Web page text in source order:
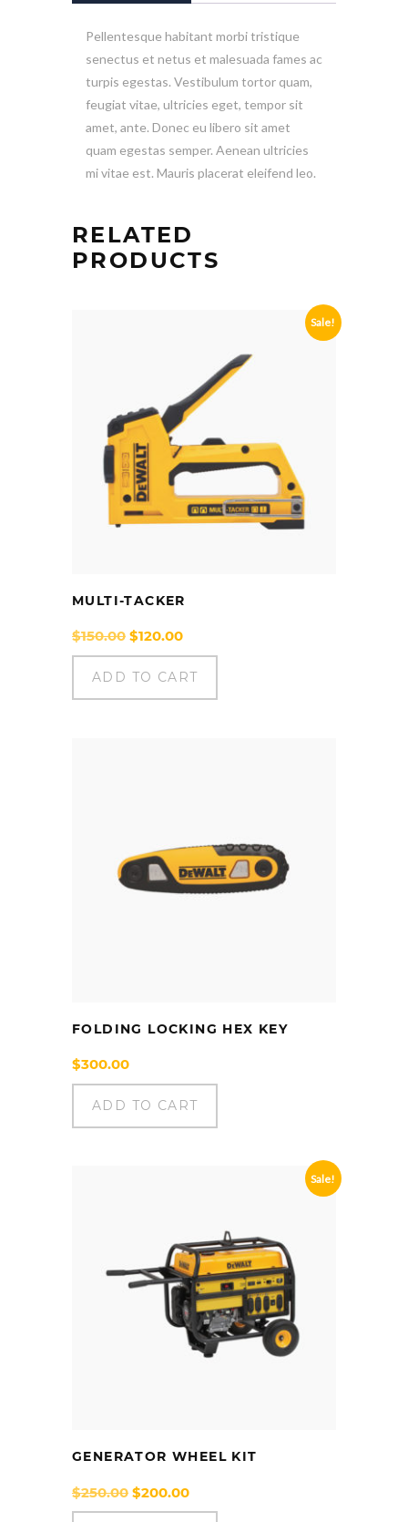
Pellentesque habitant morbi tristique
senectus et netus et malesuada fames ac
turpis egestas. Vestibulum tortor quam,
feugiat vitae, ultricies eget, tempor sit
amet, ante. Donec eu libero sit amet
quam egestas semper. Aenean ultricies
mi vitae est. Mauris placerat eleifend leo.
RELATED
PRODUCTS
Sale!
MULTI-TACKER
$150.00 Original
price
was:
$150.00.
$120.00Current
price
is:
$120.00.
ADD TO CART
FOLDING LOCKING HEX KEY
$300.00
ADD TO CART
Sale!
GENERATOR WHEEL KIT
$250.00 Original
price
$200.00Current
price